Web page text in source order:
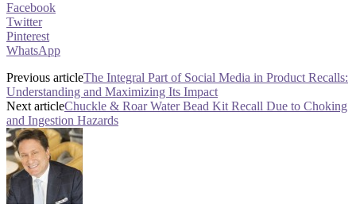
Facebook
Twitter
Pinterest
WhatsApp
Previous articleThe Integral Part of Social Media in Product Recalls:
Understanding and Maximizing Its Impact
Next articleChuckle & Roar Water Bead Kit Recall Due to Choking
and Ingestion Hazards